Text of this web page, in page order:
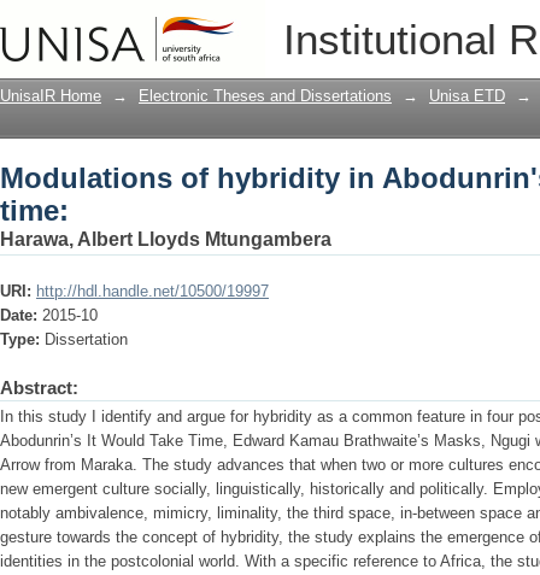
Institutional
Modulations of hybridity in
UnisaIR Home → Electronic Theses and Dissertations → Unisa ETD →
Modulations of hybridity in
time:
Harawa, Albert Lloyds Mtungambera
URI: http://hdl.handle.net/10500/19997
Date: 2015-10
Type: Dissertation
Abstract:
In this study I identify and argue for hybridity as a common feature in four
Abodunrin’s It Would Take Time, Edward Kamau Brathwaite’s Masks, Ngugi
Arrow from Maraka. The study advances that when two or more cultures
new emergent culture socially, linguistically, historically and politically.
notably ambivalence, mimicry, liminality, the third space, in-between space
gesture towards the concept of hybridity, the study explains the emergence
identities in the postcolonial world. With a specific reference to Africa, the